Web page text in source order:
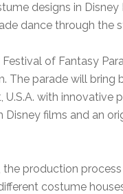
designs in
dance through the
of Fantasy
The parade will bring
with innovative
films and an
the production
costume